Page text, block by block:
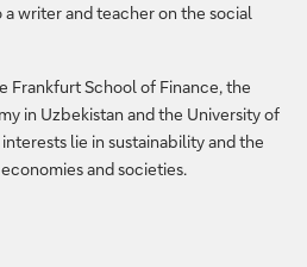
a writer and teacher on the social
Frankfurt School of Finance, the
in Uzbekistan and the University of
lie in sustainability and the
and societies.